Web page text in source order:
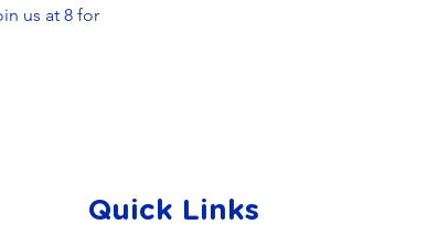
us at 8 for
Quick Links